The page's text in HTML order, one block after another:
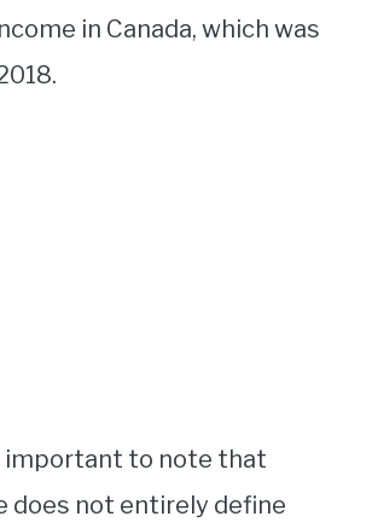
in Canada, which was
important to note that
does not entirely define